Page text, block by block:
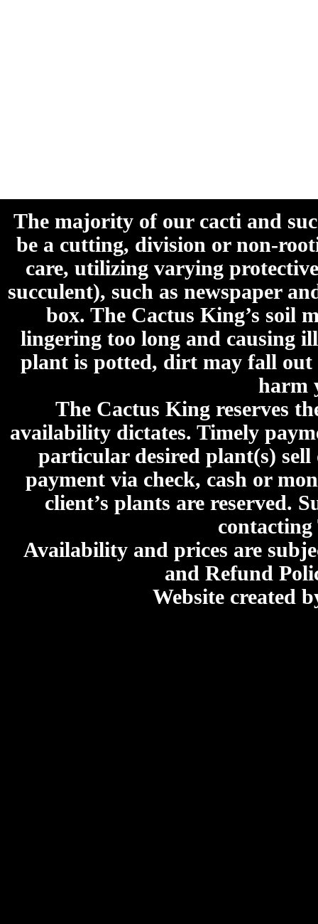
The majority of our cacti and
be a cutting, division or non-
care, utilizing varying
succulent), such as newspaper
box. The Cactus King’s soil
lingering too long and causing
plant is potted, dirt may fall
harm
The Cactus King reserves
availability dictates. Timely
particular desired plant(s)
payment via check, cash or
client’s plants are reserved.
Availability and prices are
and Refund
Website created